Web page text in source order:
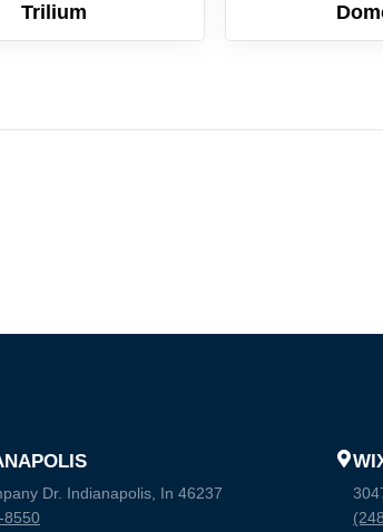
Trilium
Dr. Indianapolis, In 46237
8550